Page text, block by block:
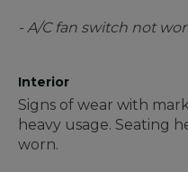
- A/C fan switch not
Interior
Signs of wear with
heavy usage. Seating
worn.